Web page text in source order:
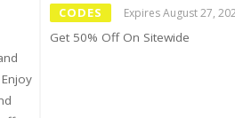
CODES Expires August 27,
Get 50% Off On Sitewide